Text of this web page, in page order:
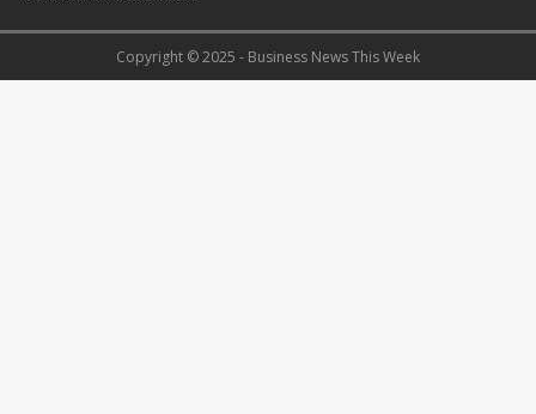
Copyright © 2025 - Business News This Week